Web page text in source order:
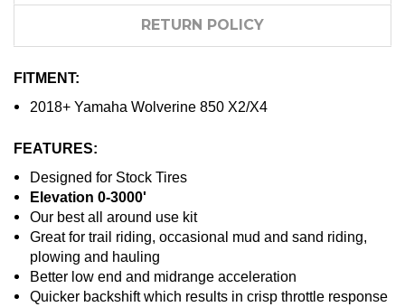
RETURN POLICY
FITMENT:
2018+ Yamaha Wolverine 850 X2/X4
FEATURES:
Designed for Stock Tires
Elevation 0-3000'
Our best all around use kit
Great for trail riding, occasional mud and sand riding,
plowing and hauling
Better low end and midrange acceleration
Quicker backshift which results in crisp throttle response